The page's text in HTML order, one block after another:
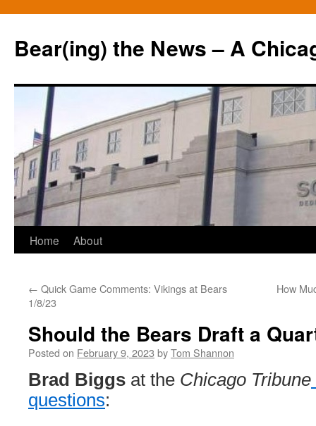
Bear(ing) the News – A
Skip
content
Home About
← Quick Game Comments: Vikings at Bears
1/8/23
How
Should the Bears Draft a
Posted on February 9, 2023 byTom Shannon
Brad Biggs at the Chicago Tribune
questions: